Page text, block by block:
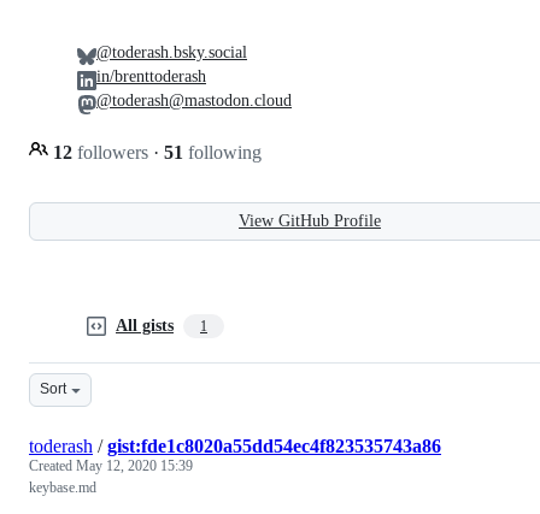
12 followers · 51 following
@toderash.bsky.social
in/brenttoderash
@toderash@mastodon.cloud
View GitHub Profile
All gists 1
Sort
toderash /gist:fde1c8020a55dd54ec4f823535743a86
Created May 12, 2020 15:39
keybase.md